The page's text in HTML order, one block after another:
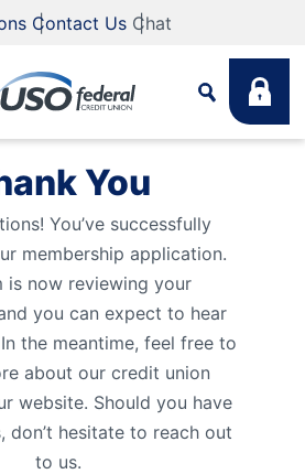
Contact Us Chat
for?
Search
NMLS #255907
You
You’ve successfully
membership application.
is now reviewing your
you can expect to hear
the meantime, feel free to
about our credit union
website. Should you have
don’t hesitate to reach out
to us.